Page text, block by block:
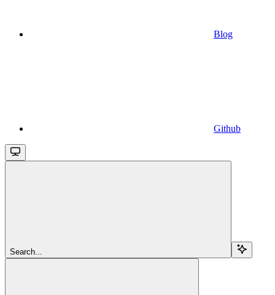
Blog
Github
Search...